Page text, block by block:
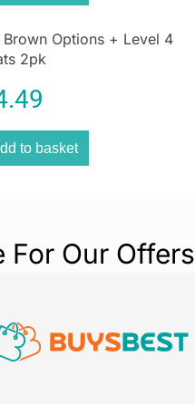
Brown Options + Level 4
2pk
to basket
For Our Offers